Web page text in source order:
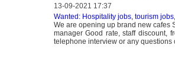
13-09-2021 17:37
Wanted: Hospitality jobs, tourism
We are opening up brand new cafes
manager Good rate, staff discount,
telephone interview or any questions